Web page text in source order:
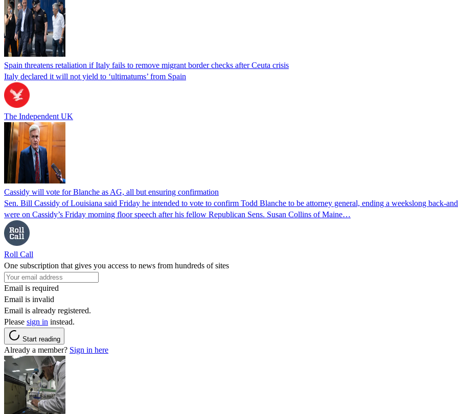
Spain threatens retaliation if Italy fails to remove migrant border checks after Ceuta crisis
Italy declared it will not yield to ‘ultimatums’ from Spain
The Independent UK
Cassidy will vote for Blanche as AG, all but ensuring confirmation
Sen. Bill Cassidy of Louisiana said Friday he intended to vote to confirm Todd Blanche to be attorney general, ending a weekslong back-
were on Cassidy’s Friday morning floor speech after his fellow Republican Sens. Susan Collins of Maine…
Roll Call
One subscription that gives you access to news from hundreds of sites
Email is required
Email is invalid
Email is already registered.
Please sign in instead.
Start reading
Already a member? Sign in here